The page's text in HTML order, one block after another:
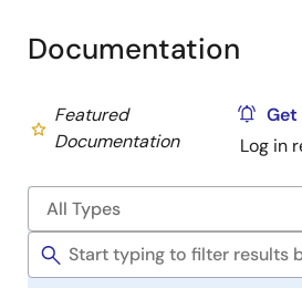
Documentation
Featured
Documentation
Get
Log in